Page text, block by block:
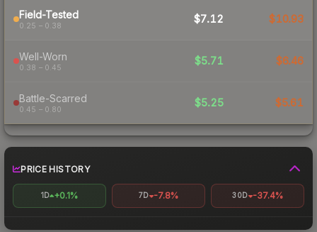
Field-Tested
0.25 – 0.38
$7.12 $10.93
Well-Worn
0.38 – 0.45
$5.71 $6.46
Battle-Scarred
0.45 – 0.80
$5.25 $5.61
PRICE HISTORY
1D +0.1% 7D -7.8% 30D -37.4%